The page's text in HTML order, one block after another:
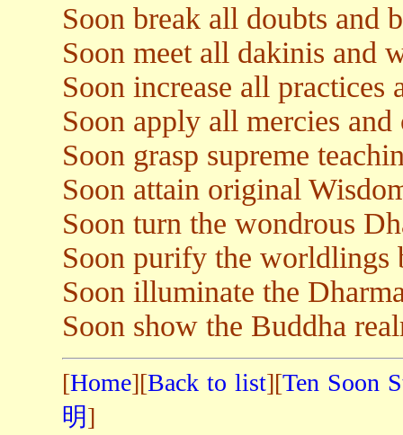
Soon break all doubts and
Soon meet all dakinis and
Soon increase all
Soon apply all mercies
Soon grasp supreme
Soon attain original
Soon turn the wondrous
Soon purify the worldlings
Soon illuminate the
Soon show the Buddha
[Home][Back to list][Ten Soon
明]